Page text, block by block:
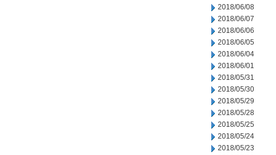
2018/06/08
2018/06/07
2018/06/06
2018/06/05
2018/06/04
2018/06/01
2018/05/31
2018/05/30
2018/05/29
2018/05/28
2018/05/25
2018/05/24
2018/05/23